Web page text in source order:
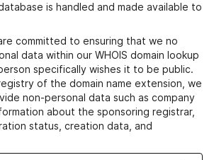
is handled and made available to
committed to ensuring that we no
data within our WHOIS domain lookup
specifically wishes it to be public.
of the domain name extension, we
non-personal data such as company
about the sponsoring registrar,
status, creation data, and